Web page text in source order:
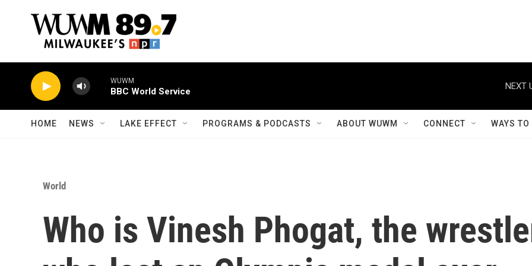
WUWM
BBC World Service
NEXT
HOME NEWS LAKE EFFECT PROGRAMS & PODCASTS ABOUT WUWM CONNECT WAYS
World
Who is Vinesh Phogat, the